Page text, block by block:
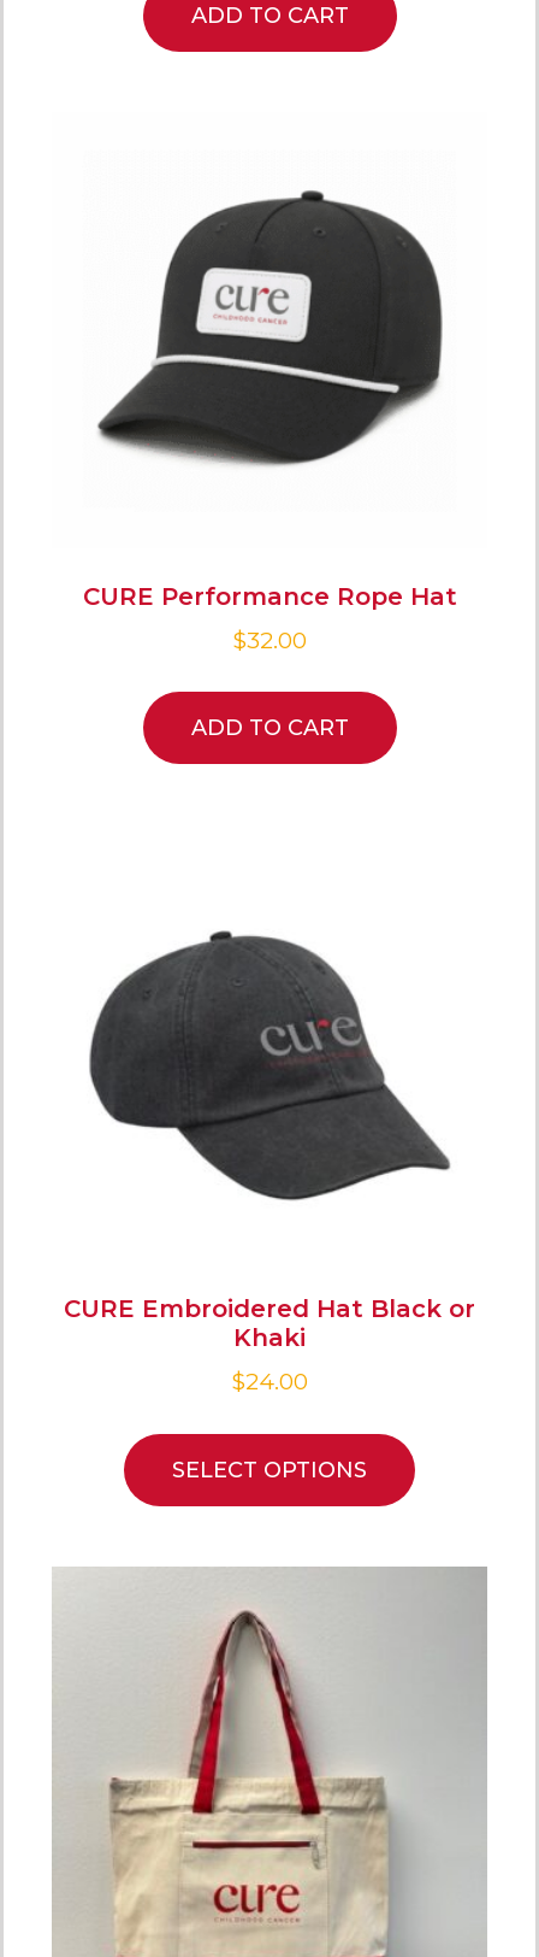
ADD TO CART
CURE Performance Rope Hat
$32.00
ADD TO CART
CURE Embroidered Hat Black or
Khaki
$24.00
SELECT OPTIONS